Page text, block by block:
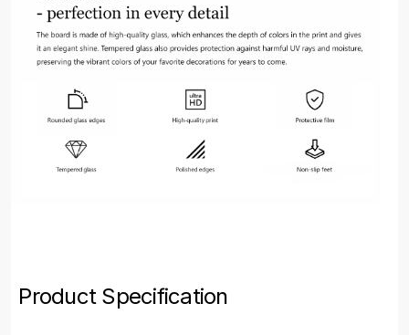
Product Specification